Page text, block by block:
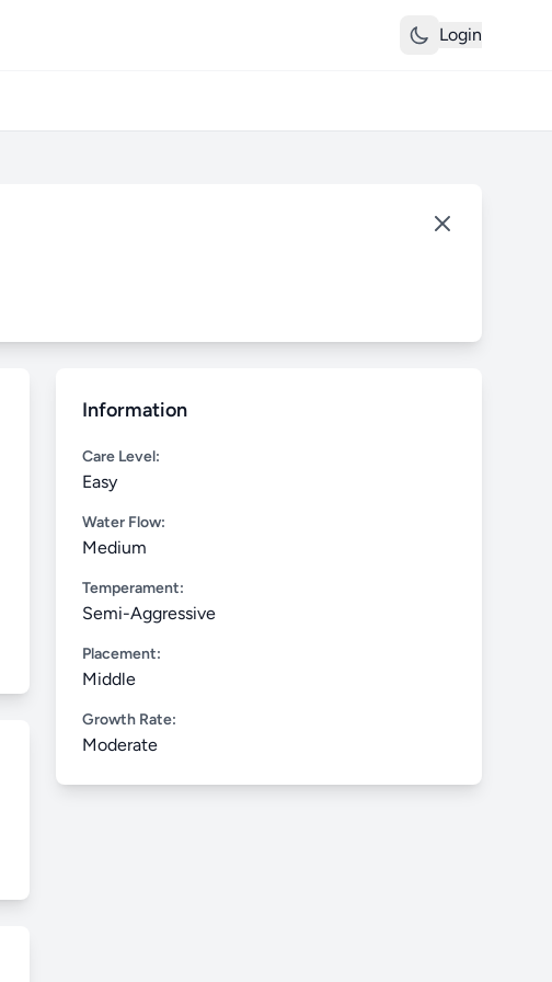
Login
Information
Care Level:
Easy
Water Flow:
Medium
Temperament:
Semi-Aggressive
Placement:
Middle
Growth Rate:
Moderate